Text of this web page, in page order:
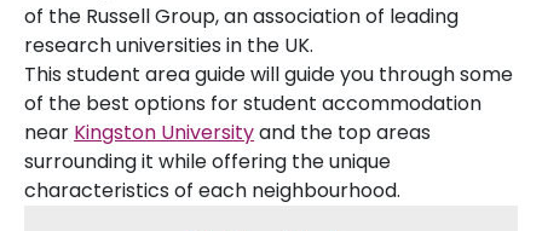
of the Russell Group, an association of leading
research universities in the UK.
This student area guide will guide you through some
of the best options for student accommodation
near Kingston Universityand the top areas
surrounding it while offering the unique
characteristics of each neighbourhood.